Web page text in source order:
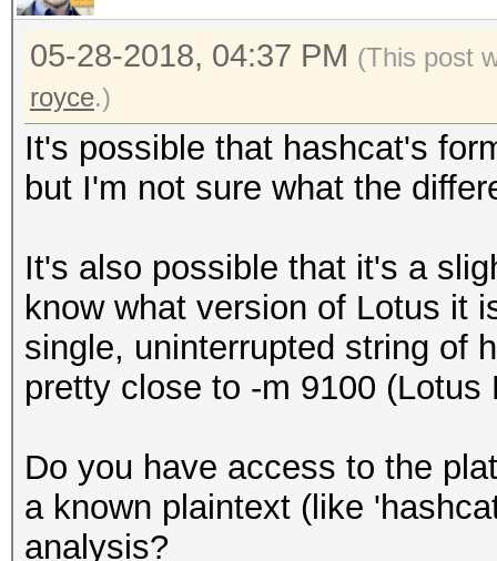
05-28-2018, 04:37 PM (This post
royce.)
It's possible that hashcat's
but I'm not sure what the
It's also possible that it's a
know what version of Lotus it
single, uninterrupted string of
pretty close to -m 9100 (Lotus
Do you have access to the
a known plaintext (like
analysis?